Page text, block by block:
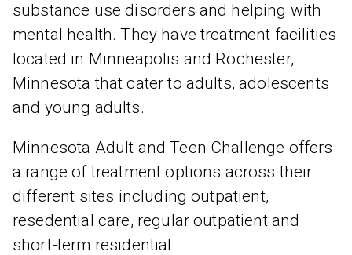
substance use disorders and helping with
mental health. They have treatment facilities
located in Minneapolis and Rochester,
Minnesota that cater to adults, adolescents
and young adults.
Minnesota Adult and Teen Challenge offers
a range of treatment options across their
different sites including outpatient,
resedential care, regular outpatient and
short-term residential.